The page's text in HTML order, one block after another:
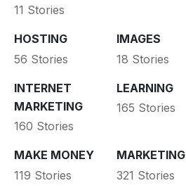
11 Stories
HOSTING
56 Stories
IMAGES
18 Stories
INTERNET
MARKETING
160 Stories
LEARNING
165 Stories
MAKE MONEY
119 Stories
MARKETING
321 Stories